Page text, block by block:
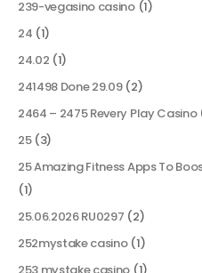
239-vegasino casino(1)
24 (1)
24.02 (1)
241498 Done 29.09(2)
2464 – 2475 Revery Play Casino
25(3)
25 Amazing Fitness Apps To
(1)
25.06.2026 RU0297 (2)
252mystake casino(1)
253 mystake casino (1)